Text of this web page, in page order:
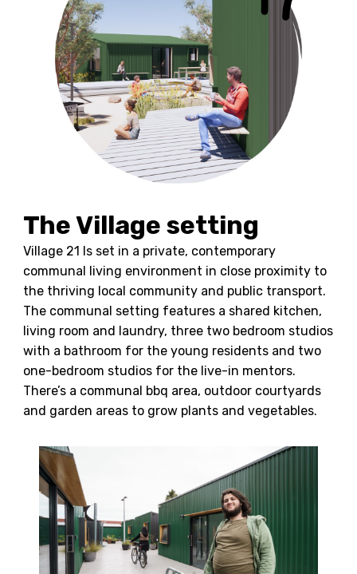
The Village setting
Village 21 Is set in a private, contemporary
communal living environment in close proximity to
the thriving local community and public transport.
The communal setting features a shared kitchen,
living room and laundry, three two bedroom studios
with a bathroom for the young residents and two
one-bedroom studios for the live-in mentors.
There’s a communal bbq area, outdoor courtyards
and garden areas to grow plants and vegetables.